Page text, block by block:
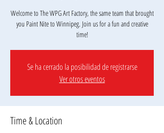
Welcome to The WPG Art Factory, the same team that brought
you Paint Nite to Winnipeg. Join us for a fun and creative
Se ha cerrado la posibilidad de registrarse
Ver otros eventos
Time & Location